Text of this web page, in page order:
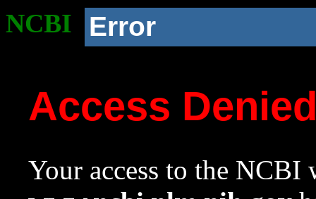
NCBI Error
Access
Your access to the NCBI